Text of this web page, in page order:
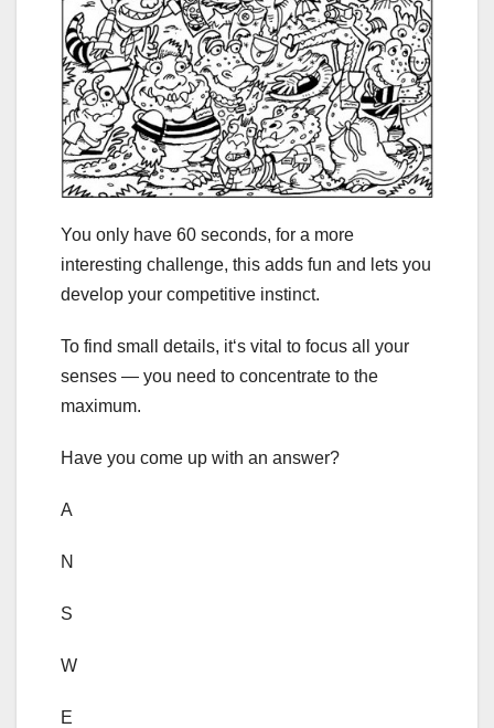
You only have 60 seconds, for a more
interesting challenge, this adds fun and lets you
develop your competitive instinct.
To find small details, it‘s vital to focus all your
senses — you need to concentrate to the
maximum.
Have you come up with an answer?
A
N
S
W
E